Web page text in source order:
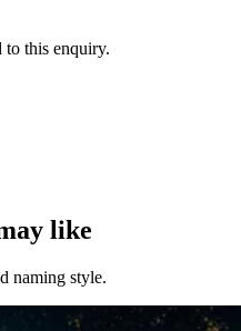
to this enquiry.
like
naming style.